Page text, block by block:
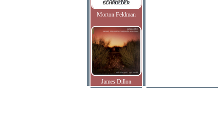
Morton Feldman
James Dillon